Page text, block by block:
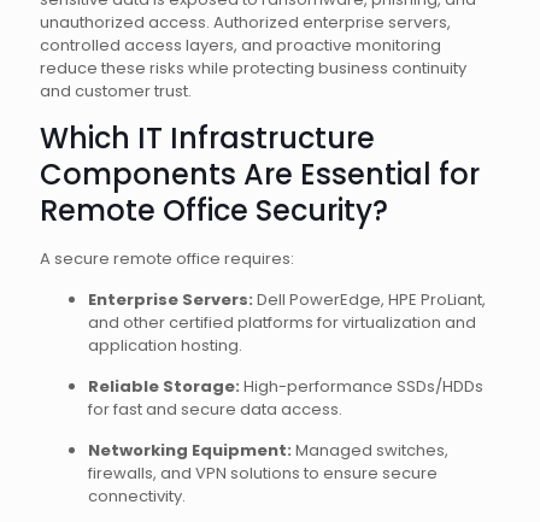
unauthorized access. Authorized enterprise servers,
controlled access layers, and proactive monitoring
reduce these risks while protecting business continuity
and customer trust.
Which IT Infrastructure
Components Are Essential for
Remote Office Security?
A secure remote office requires:
Enterprise Servers: Dell PowerEdge, HPE ProLiant,
and other certified platforms for virtualization and
application hosting.
Reliable Storage: High-performance SSDs/HDDs
for fast and secure data access.
Networking Equipment: Managed switches,
firewalls, and VPN solutions to ensure secure
connectivity.